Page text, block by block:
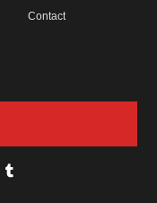
Contact